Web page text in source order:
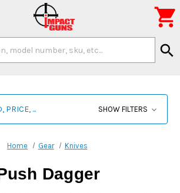
search

PRICE, ... SHOW FILTERS
Home Gear Knives
Dagger